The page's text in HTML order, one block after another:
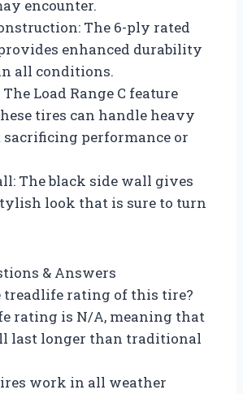
encounter.
The 6-ply rated
enhanced durability
all conditions.
The Load Range C feature
tires can handle heavy
performance or
The black side wall gives
look that is sure to turn
& Answers
treadlife rating of this tire?
rating is N/A, meaning that
last longer than traditional
work in all weather